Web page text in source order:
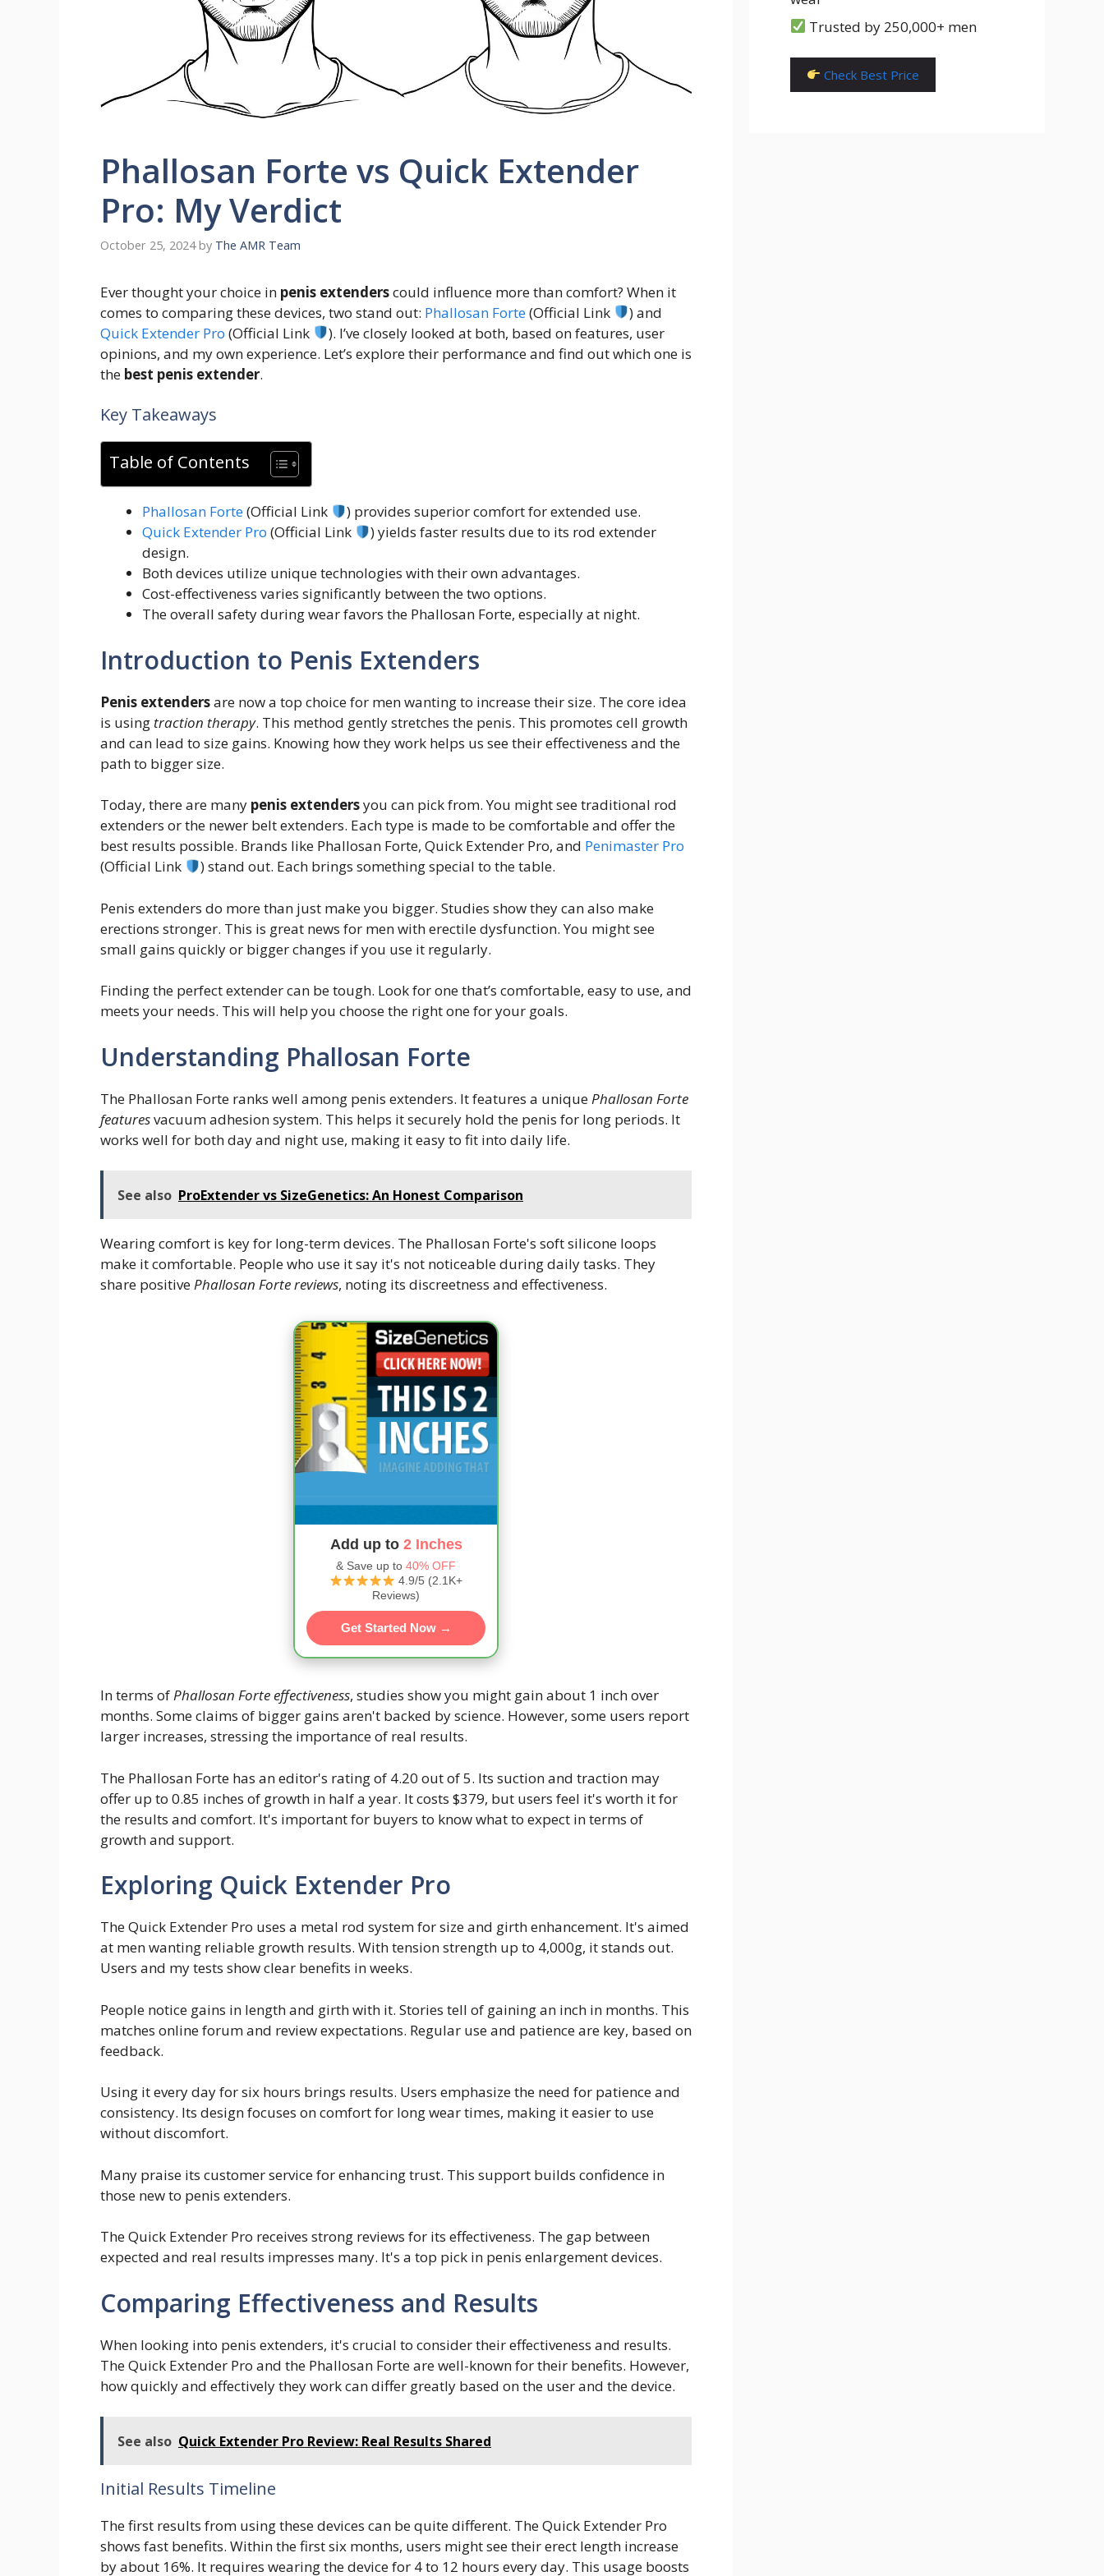
Phallosan Forte vs Quick Extender
Pro: My Verdict
October 25, 2024 by The AMR Team
Ever thought your choice in penis extenderscould influence more than comfort? When it
comes to comparing these devices, two stand out: Phallosan Forte(Official Link
) and
Quick Extender Pro (Official Link
). I’ve closely looked at both, based on features, user
opinions, and my own experience. Let’s explore their performance and find out which one is
the best penis extender.
Key Takeaways
Table of Contents
Phallosan Forte(Official Link
) provides superior comfort for extended use.
Quick Extender Pro (Official Link
) yields faster results due to its rod extender
design.
Both devices utilize unique technologies with their own advantages.
Cost-effectiveness varies significantly between the two options.
The overall safety during wear favors the Phallosan Forte, especially at night.
Introduction to Penis Extenders
Penis extendersare now a top choice for men wanting to increase their size. The core idea
is using traction therapy. This method gently stretches the penis. This promotes cell growth
and can lead to size gains. Knowing how they work helps us see their effectiveness and the
path to bigger size.
Today, there are many penis extendersyou can pick from. You might see traditional rod
extenders or the newer belt extenders. Each type is made to be comfortable and offer the
best results possible. Brands like Phallosan Forte, Quick Extender Pro, and Penimaster Pro
(Official Link
) stand out. Each brings something special to the table.
Penis extenders do more than just make you bigger. Studies show they can also make
erections stronger. This is great news for men with erectile dysfunction. You might see
small gains quickly or bigger changes if you use it regularly.
Finding the perfect extender can be tough. Look for one that’s comfortable, easy to use, and
meets your needs. This will help you choose the right one for your goals.
Understanding Phallosan Forte
The Phallosan Forte ranks well among penis extenders. It features a uniquePhallosan Forte
featuresvacuum adhesion system. This helps it securely hold the penis for long periods. It
works well for both day and night use, making it easy to fit into daily life.
See also ProExtender vs SizeGenetics: An Honest Comparison
Wearing comfort is key for long-term devices. The Phallosan Forte's soft silicone loops
make it comfortable. People who use it say it's not noticeable during daily tasks. They
share positivePhallosan Forte reviews, noting its discreetness and effectiveness.
Add up to 2 Inches
& Save up to 40% OFF
4.9/5 (2.1K+
Reviews)
Get Started Now →
In terms ofPhallosan Forte effectiveness, studies show you might gain about 1 inch over
months. Some claims of bigger gains aren't backed by science. However, some users report
larger increases, stressing the importance of real results.
The Phallosan Forte has an editor's rating of 4.20 out of 5. Its suction and traction may
offer up to 0.85 inches of growth in half a year. It costs $379, but users feel it's worth it for
the results and comfort. It's important for buyers to know what to expect in terms of
growth and support.
Exploring Quick Extender Pro
The Quick Extender Pro uses a metal rod system for size and girth enhancement. It's aimed
at men wanting reliable growth results. With tension strength up to 4,000g, it stands out.
Users and my tests show clear benefits in weeks.
People notice gains in length and girth with it. Stories tell of gaining an inch in months. This
matches online forum and review expectations. Regular use and patience are key, based on
feedback.
Using it every day for six hours brings results. Users emphasize the need for patience and
consistency. Its design focuses on comfort for long wear times, making it easier to use
without discomfort.
Many praise its customer service for enhancing trust. This support builds confidence in
those new to penis extenders.
The Quick Extender Pro receives strong reviews for its effectiveness. The gap between
expected and real results impresses many. It's a top pick in penis enlargement devices.
Comparing Effectiveness and Results
When looking into penis extenders, it's crucial to consider their effectiveness and results.
The Quick Extender Pro and the Phallosan Forte are well-known for their benefits. However,
how quickly and effectively they work can differ greatly based on the user and the device.
See also Quick Extender Pro Review: Real Results Shared
Initial Results Timeline
The first results from using these devices can be quite different. The Quick Extender Pro
shows fast benefits. Within the first six months, users might see their erect length increase
by about 16%. It requires wearing the device for 4 to 12 hours every day. This usage boosts
Trusted by 250,000+ men
Check Best Price